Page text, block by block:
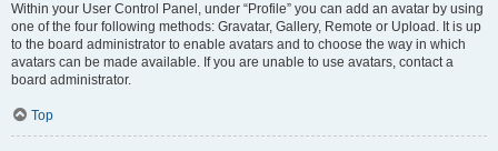
Within your User Control Panel, under “Profile” you can add an avatar by using
one of the four following methods: Gravatar, Gallery, Remote or Upload. It is up
to the board administrator to enable avatars and to choose the way in which
avatars can be made available. If you are unable to use avatars, contact a
board administrator.
Top